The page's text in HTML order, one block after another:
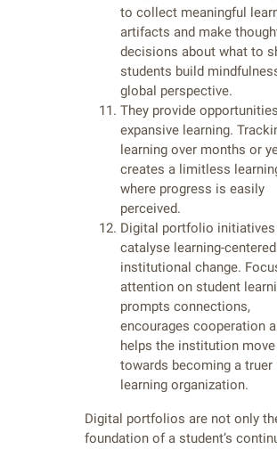
to collect meaningful
artifacts and make
decisions about what to
students build
global perspective.
They provide
expansive learning.
learning over months or
creates a limitless
where progress is easily
perceived.
Digital portfolio initiatives
catalyse learning-centered
institutional change.
attention on student
prompts connections,
encourages cooperation
helps the institution move
towards becoming a truer
learning organization.
Digital portfolios are not only
foundation of a student’s